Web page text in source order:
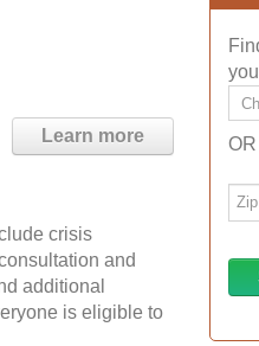
Learn more
crisis
and
additional
is eligible to
OR